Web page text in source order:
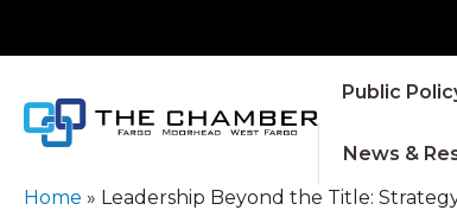
Public
News &
Home » Leadership Beyond the Title: